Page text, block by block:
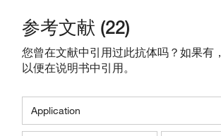
参考文献 (22)
您曾在文献中引用过此抗体吗？如果有，
以便在说明书中引用。
Application